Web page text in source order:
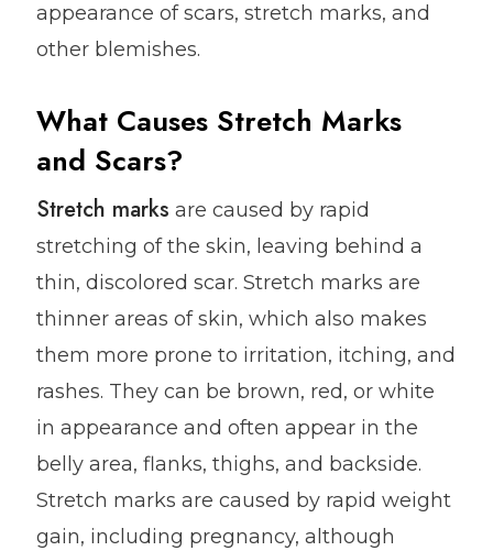
appearance of scars, stretch marks, and
other blemishes.
What Causes Stretch Marks
and Scars?
Stretch marks are caused by rapid
stretching of the skin, leaving behind a
thin, discolored scar. Stretch marks are
thinner areas of skin, which also makes
them more prone to irritation, itching, and
rashes. They can be brown, red, or white
in appearance and often appear in the
belly area, flanks, thighs, and backside.
Stretch marks are caused by rapid weight
gain, including pregnancy, although